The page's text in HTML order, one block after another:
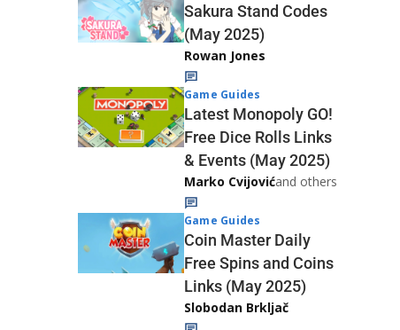
Sakura Stand Codes
(May 2025)
Rowan Jones
Game Guides
Latest Monopoly GO!
Free Dice Rolls Links
& Events (May 2025)
Marko Cvijovićand others
Game Guides
Coin Master Daily
Free Spins and Coins
Links (May 2025)
Slobodan Brkljač